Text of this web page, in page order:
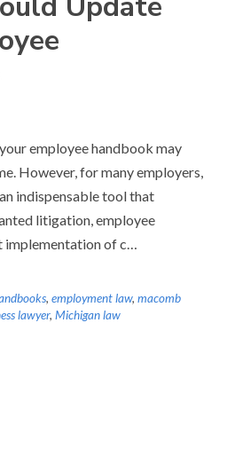
employee handbook may
However, for many employers,
indispensable tool that
litigation, employee
implementation of c…
, employment law, macomb
lawyer, Michigan law